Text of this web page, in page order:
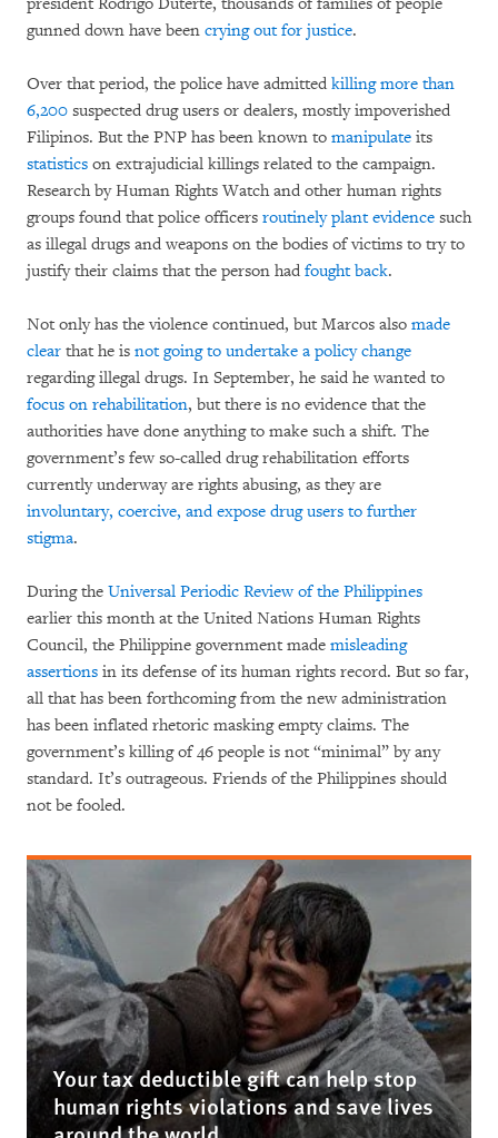
gunned down have been crying out for justice.
Over that period, the police have admitted killing more than
6,200 suspected drug users or dealers, mostly impoverished
Filipinos. But the PNP has been known to manipulate its
statistics on extrajudicial killings related to the campaign.
Research by Human Rights Watch and other human rights
groups found that police officers routinely plant evidence such
as illegal drugs and weapons on the bodies of victims to try to
justify their claims that the person had fought back.
Not only has the violence continued, but Marcos also made
clear that he is not going to undertake a policy change
regarding illegal drugs. In September, he said he wanted to
focus on rehabilitation, but there is no evidence that the
authorities have done anything to make such a shift. The
government’s few so-called drug rehabilitation efforts
currently underway are rights abusing, as they are
involuntary, coercive, and expose drug users to further
stigma.
During the Universal Periodic Review of the Philippines
earlier this month at the United Nations Human Rights
Council, the Philippine government made misleading
assertions in its defense of its human rights record. But so far,
all that has been forthcoming from the new administration
has been inflated rhetoric masking empty claims. The
government’s killing of 46 people is not “minimal” by any
standard. It’s outrageous. Friends of the Philippines should
not be fooled.
Your tax deductible gift can help stop
human rights violations and save lives